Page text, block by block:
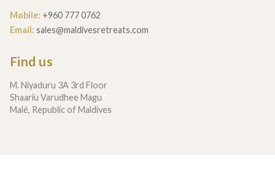
Mobile: +960 777 0762
Email: sales@maldivesretreats.com
Find us
M. Niyaduru 3A 3rd Floor
Shaariu Varudhee Magu
Malé, Republic of Maldives